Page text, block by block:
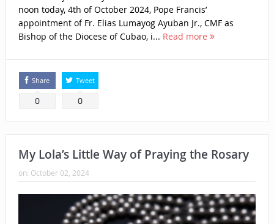
noon today, 4th of October 2024, Pope Francis’
appointment of Fr. Elias Lumayog Ayuban Jr., CMF as
Bishop of the Diocese of Cubao, i... Read more
Share
0
Tweet
0
My Lola’s Little Way of Praying the Rosary
on: October 02, 2024